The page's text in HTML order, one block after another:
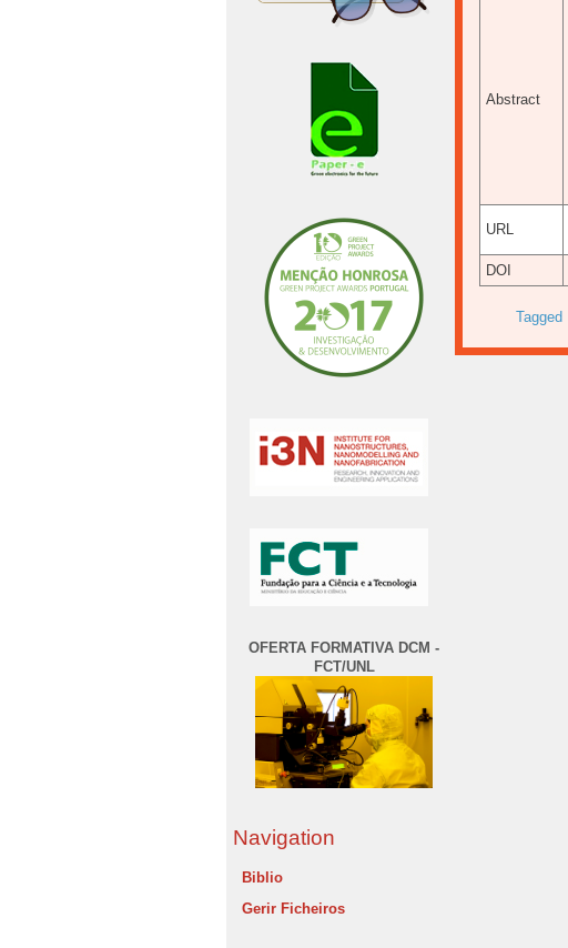
OFERTA FORMATIVA DCM -
FCT/UNL
Navigation
Biblio
Gerir Ficheiros
Abstract
URL
DOI
Tagged